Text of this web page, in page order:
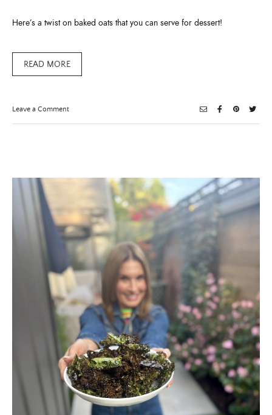
Here’s a twist on baked oats that you can serve for dessert!
READ MORE
Leave a Commenton
Pie